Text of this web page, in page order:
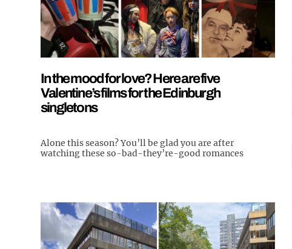
In the mood for love? Here are five
Valentine’s films for the Edinburgh
singletons
Alone this season? You’ll be glad you are after
watching these so-bad-they’re-good romances